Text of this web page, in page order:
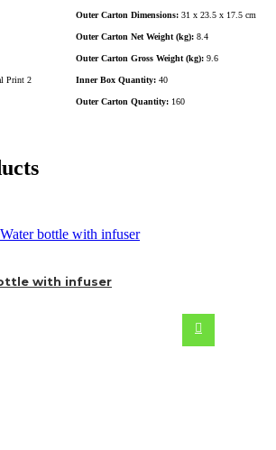
Print 2
Outer Carton Dimensions: 31 x 23.5 x 17.5 cm
Outer Carton Net Weight (kg): 8.4
Outer Carton Gross Weight (kg): 9.6
Inner Box Quantity: 40
Outer Carton Quantity: 160
with infuser